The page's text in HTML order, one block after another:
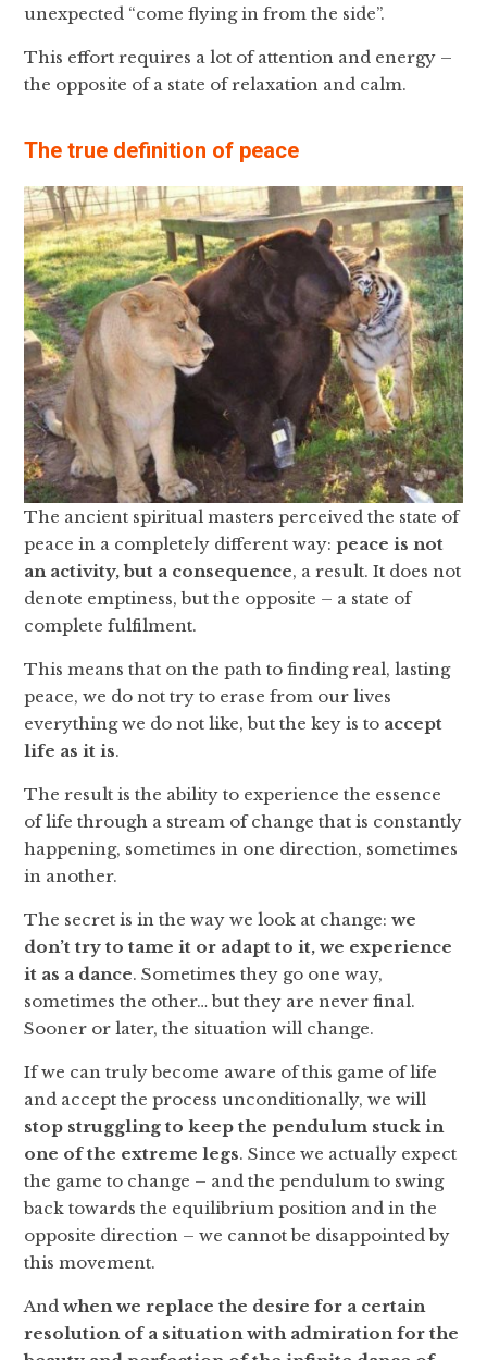
unexpected “come flying in from the side”.
This effort requires a lot of attention and energy –
the opposite of a state of relaxation and calm.
The true definition of peace
The ancient spiritual masters perceived the state of
peace in a completely different way:peace is not
an activity, but a consequence, a result. It does not
denote emptiness, but the opposite – a state of
complete fulfilment.
This means that on the path to finding real, lasting
peace, we do not try to erase from our lives
everything we do not like, but the key is to accept
life as it is.
The result is the ability to experience the essence
of life through a stream of change that is constantly
happening, sometimes in one direction, sometimes
in another.
The secret is in the way we look at change:we
don’t try to tame it or adapt to it, we experience
it as a dance. Sometimes they go one way,
sometimes the other… but they are never final.
Sooner or later, the situation will change.
If we can truly become aware of this game of life
and accept the process unconditionally, we will
stop struggling to keep the pendulum stuck in
one of the extreme legs. Since we actually expect
the game to change – and the pendulum to swing
back towards the equilibrium position and in the
opposite direction – we cannot be disappointed by
this movement.
Andwhen we replace the desire for a certain
resolution of a situation with admiration for the